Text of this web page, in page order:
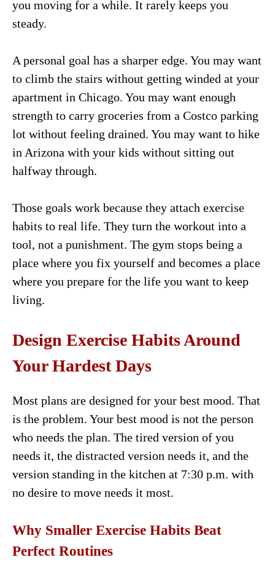
you moving for a while. It rarely keeps you
steady.
A personal goal has a sharper edge. You may want
to climb the stairs without getting winded at your
apartment in Chicago. You may want enough
strength to carry groceries from a Costco parking
lot without feeling drained. You may want to hike
in Arizona with your kids without sitting out
halfway through.
Those goals work because they attach exercise
habits to real life. They turn the workout into a
tool, not a punishment. The gym stops being a
place where you fix yourself and becomes a place
where you prepare for the life you want to keep
living.
Design Exercise Habits Around
Your Hardest Days
Most plans are designed for your best mood. That
is the problem. Your best mood is not the person
who needs the plan. The tired version of you
needs it, the distracted version needs it, and the
version standing in the kitchen at 7:30 p.m. with
no desire to move needs it most.
Why Smaller Exercise Habits Beat
Perfect Routines